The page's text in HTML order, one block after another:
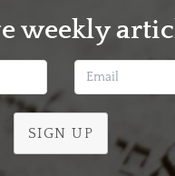
weekly
SIGN UP